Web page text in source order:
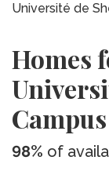
Université de
Homes
98% of